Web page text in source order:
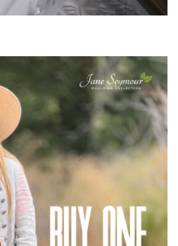
moulding collection dedicated
by Jane Seymour
More